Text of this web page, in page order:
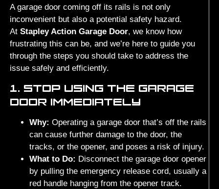
A garage door coming off its rails is not only
inconvenient but also a potential safety hazard.
At Stapley Action Garage Door, we know how
frustrating this can be, and we’re here to guide you
through the steps you should take to address the
issue safely and efficiently.
1. STOP USING THE GARAGE
DOOR IMMEDIATELY
Why: Operating a garage door that’s off the rails
can cause further damage to the door, the
tracks, or the opener, and poses a risk of injury.
What to Do: Disconnect the garage door opener
by pulling the emergency release cord, usually a
red handle hanging from the opener track.